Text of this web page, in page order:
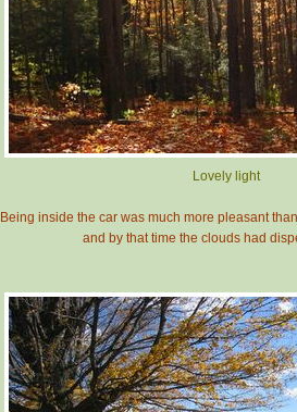
Lovely light
Being inside the car was much more pleasant
and by that time the clouds had